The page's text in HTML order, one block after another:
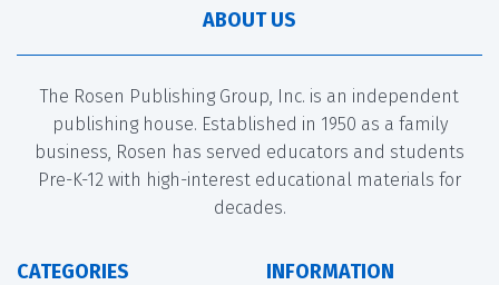
ABOUT US
The Rosen Publishing Group, Inc. is an independent
publishing house. Established in 1950 as a family
business, Rosen has served educators and students
Pre-K-12 with high-interest educational materials for
decades.
CATEGORIES INFORMATION